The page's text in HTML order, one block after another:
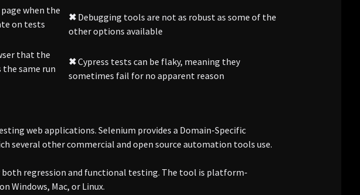
when the
on tests
✖Debugging tools are not as robust as some of the
other options available
that the
same run
✖Cypress tests can be flaky, meaning they
sometimes fail for no apparent reason
web applications. Selenium provides a Domain-Specific
several other commercial and open source automation tools use.
regression and functional testing. The tool is platform-
Windows, Mac, or Linux.